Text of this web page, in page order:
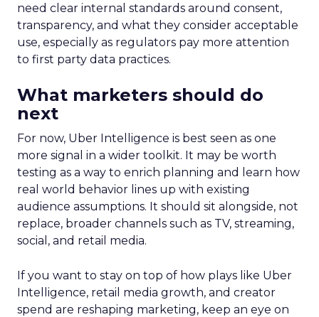
need clear internal standards around consent,
transparency, and what they consider acceptable
use, especially as regulators pay more attention
to first party data practices.
What marketers should do
next
For now, Uber Intelligence is best seen as one
more signal in a wider toolkit. It may be worth
testing as a way to enrich planning and learn how
real world behavior lines up with existing
audience assumptions. It should sit alongside, not
replace, broader channels such as TV, streaming,
social, and retail media.
If you want to stay on top of how plays like Uber
Intelligence, retail media growth, and creator
spend are reshaping marketing, keep an eye on